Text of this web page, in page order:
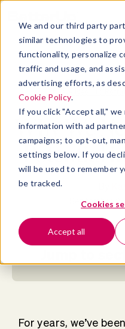
We and our third party
similar technologies to
functionality, personalize
traffic and usage, and
advertising efforts, as
Cookie Policy.
If you click "Accept all," we
information with ad
campaigns; to opt-out,
settings below. If you
will be used to remember
be tracked.
Cookies
Accept all
Blog >
Why We
Potential
September
For years, we’ve